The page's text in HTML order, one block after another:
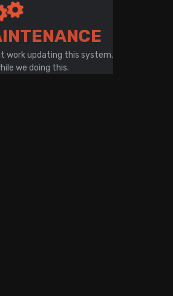
work updating this system.
we doing this.